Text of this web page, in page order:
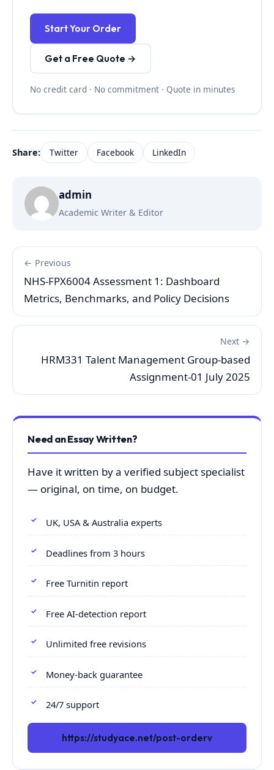
Start Your Order
Get a Free Quote →
No credit card · No commitment · Quote in minutes
Share: Twitter Facebook LinkedIn
admin
Academic Writer & Editor
← Previous
NHS-FPX6004 Assessment 1: Dashboard
Metrics, Benchmarks, and Policy Decisions
Next →
HRM331 Talent Management Group-based
Assignment-01 July 2025
Need an Essay Written?
Have it written by a verified subject specialist
— original, on time, on budget.
UK, USA & Australia experts
Deadlines from 3 hours
Free Turnitin report
Free AI-detection report
Unlimited free revisions
Money-back guarantee
24/7 support
https://studyace.net/post-orderv